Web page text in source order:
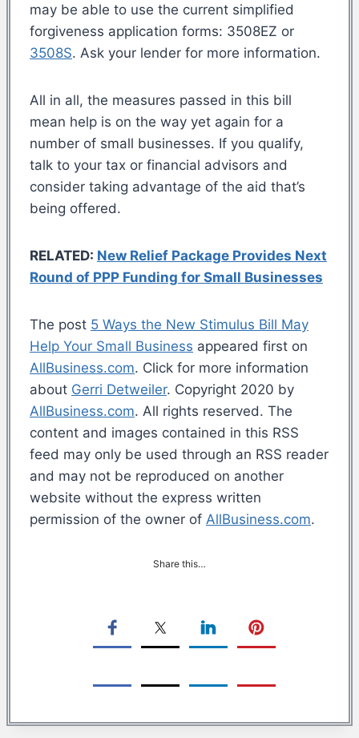
may be able to use the current simplified
forgiveness application forms: 3508EZ or
3508S. Ask your lender for more information.
All in all, the measures passed in this bill
mean help is on the way yet again for a
number of small businesses. If you qualify,
talk to your tax or financial advisors and
consider taking advantage of the aid that’s
being offered.
RELATED: New Relief Package Provides Next
Round of PPP Funding for Small Businesses
The post 5 Ways the New Stimulus Bill May
Help Your Small Business appeared first on
AllBusiness.com. Click for more information
about Gerri Detweiler. Copyright 2020 by
AllBusiness.com. All rights reserved. The
content and images contained in this RSS
feed may only be used through an RSS reader
and may not be reproduced on another
website without the express written
permission of the owner of AllBusiness.com.
Share this…